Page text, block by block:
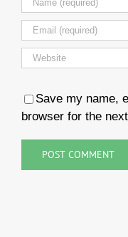
Save my name,
browser for the